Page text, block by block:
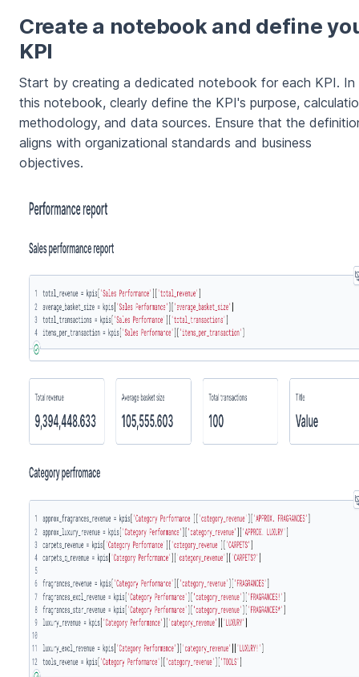
Create a notebook and define
KPI
Start by creating a dedicated notebook for each KPI. In
this notebook, clearly define the KPI's purpose,
methodology, and data sources. Ensure that the
aligns with organizational standards and business
objectives.